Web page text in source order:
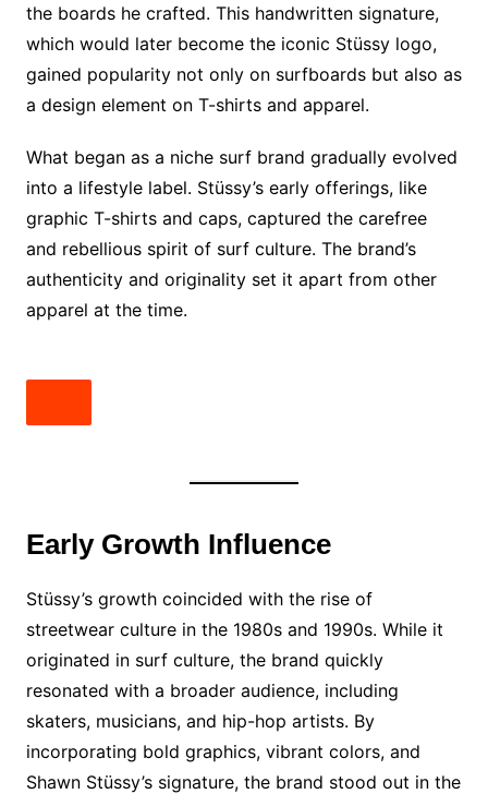
the boards he crafted. This handwritten signature,
which would later become the iconic Stüssy logo,
gained popularity not only on surfboards but also as
a design element on T-shirts and apparel.
What began as a niche surf brand gradually evolved
into a lifestyle label. Stüssy’s early offerings, like
graphic T-shirts and caps, captured the carefree
and rebellious spirit of surf culture. The brand’s
authenticity and originality set it apart from other
apparel at the time.
Early Growth Influence
Stüssy’s growth coincided with the rise of
streetwear culture in the 1980s and 1990s. While it
originated in surf culture, the brand quickly
resonated with a broader audience, including
skaters, musicians, and hip-hop artists. By
incorporating bold graphics, vibrant colors, and
Shawn Stüssy’s signature, the brand stood out in the